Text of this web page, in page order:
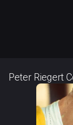
Peter Riegert